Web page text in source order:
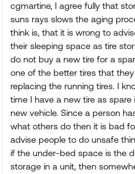
cgmartine, I agree fully that
suns rays slows the aging
think is, that it is wrong to
their sleeping space as tire
do not buy a new tire for a
one of the better tires that
replacing the running tires. I
time I have a new tire as
new vehicle. Since a person
what others do then it is bad
advise people to do unsafe
if the under-bed space is the
storage in a unit, then